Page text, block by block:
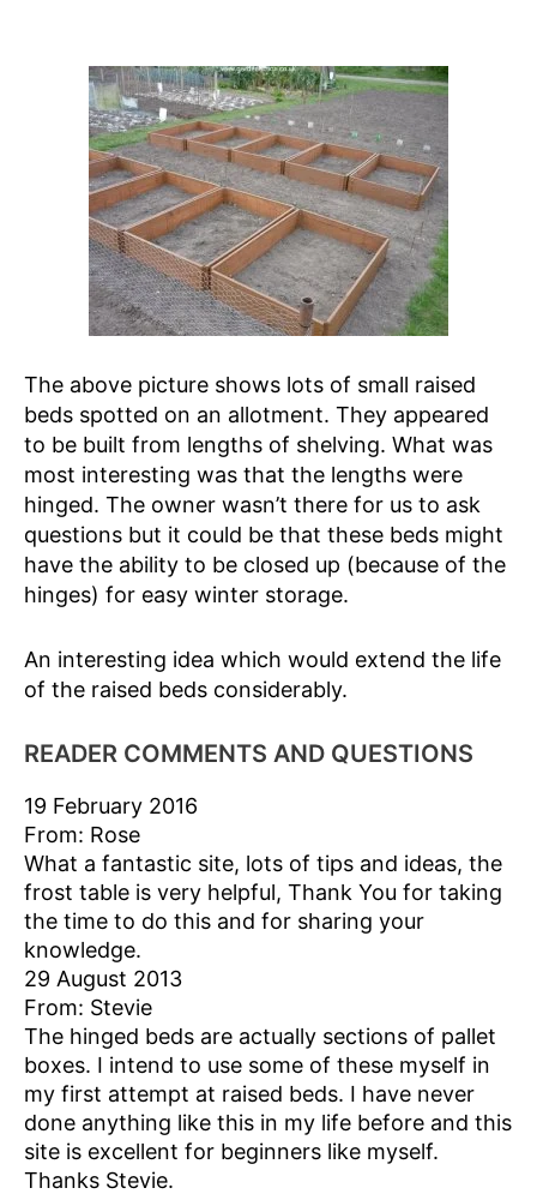
The above picture shows lots of small raised
beds spotted on an allotment. They appeared
to be built from lengths of shelving. What was
most interesting was that the lengths were
hinged. The owner wasn’t there for us to ask
questions but it could be that these beds might
have the ability to be closed up (because of the
hinges) for easy winter storage.
An interesting idea which would extend the life
of the raised beds considerably.
READER COMMENTS AND QUESTIONS
19 February 2016
From: Rose
What a fantastic site, lots of tips and ideas, the
frost table is very helpful, Thank You for taking
the time to do this and for sharing your
knowledge.
29 August 2013
From: Stevie
The hinged beds are actually sections of pallet
boxes. I intend to use some of these myself in
my first attempt at raised beds. I have never
done anything like this in my life before and this
site is excellent for beginners like myself.
Thanks Stevie.